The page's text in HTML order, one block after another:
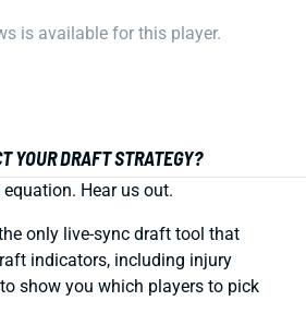
is available for this player.
YOUR DRAFT STRATEGY?
Hear us out.
only live-sync draft tool that
indicators, including injury
show you which players to pick